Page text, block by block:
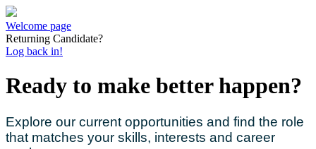
Welcome page
Returning Candidate?
Log back in!
Ready to make better happen?
Explore our current opportunities and find the role
that matches your skills, interests and career